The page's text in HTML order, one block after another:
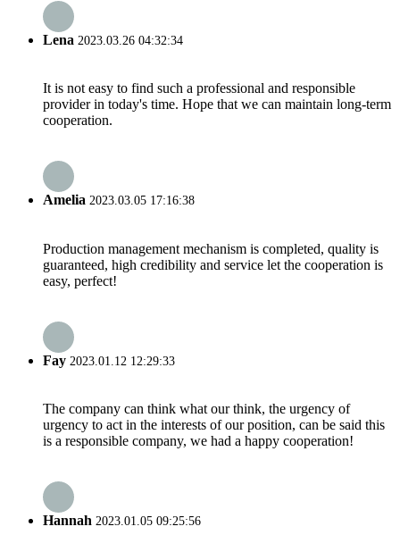
Lena 2023.03.26 04:32:34
It is not easy to find such a professional and responsible
provider in today's time. Hope that we can maintain long-term
cooperation.
Amelia 2023.03.05 17:16:38
Production management mechanism is completed, quality is
guaranteed, high credibility and service let the cooperation is
easy, perfect!
Fay 2023.01.12 12:29:33
The company can think what our think, the urgency of
urgency to act in the interests of our position, can be said this
is a responsible company, we had a happy cooperation!
Hannah 2023.01.05 09:25:56